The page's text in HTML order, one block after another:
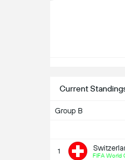
Current
Group B
1
FIFA World